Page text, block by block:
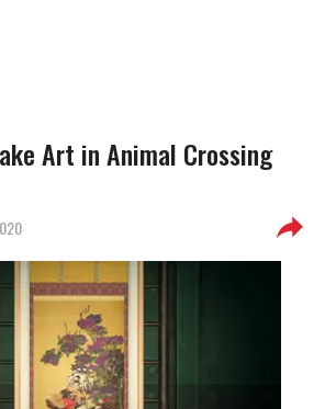
Art in Animal Crossing